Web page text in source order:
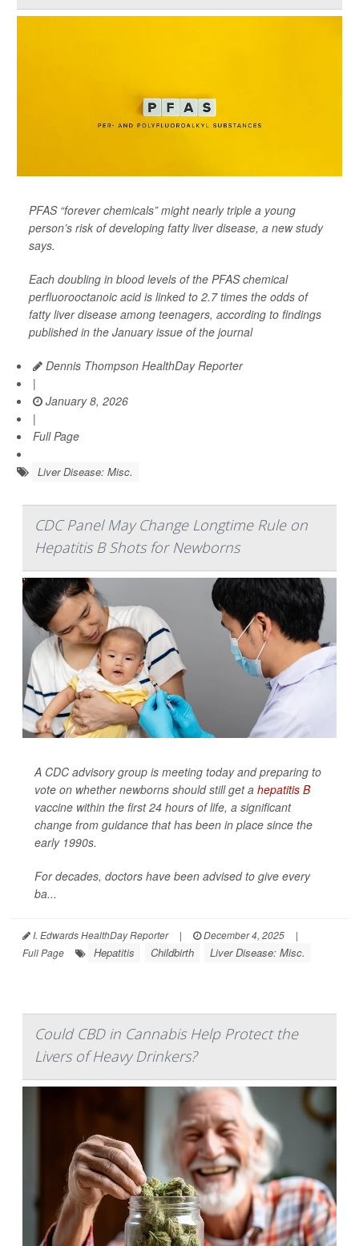
PFAS “forever chemicals” might nearly triple a young
person’s risk of developing fatty liver disease, a new study
says.
Each doubling in blood levels of the PFAS chemical
perfluorooctanoic acid is linked to 2.7 times the odds of
fatty liver disease among teenagers, according to findings
published in the January issue of the journal
Dennis Thompson HealthDay Reporter
|
January 8, 2026
|
Full Page
Liver Disease: Misc.
CDC Panel May Change Longtime Rule on
Hepatitis B Shots for Newborns
A CDC advisory group is meeting today and preparing to
vote on whether newborns should still get a hepatitis B
vaccine within the first 24 hours of life, a significant
change from guidance that has been in place since the
early 1990s.
For decades, doctors have been advised to give every
ba...
I. Edwards HealthDay Reporter | December 4, 2025
|
Full Page
Hepatitis Childbirth Liver Disease: Misc.
Could CBD in Cannabis Help Protect the
Livers of Heavy Drinkers?